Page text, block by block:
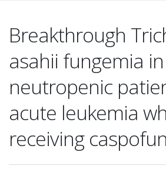
Breakthrough
asahii fungemia in
neutropenic
acute leukemia
receiving